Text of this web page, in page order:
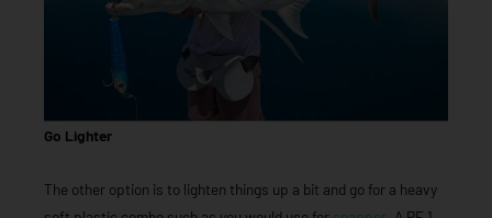
Go Lighter
The other option is to lighten things up a bit and go for a heavy